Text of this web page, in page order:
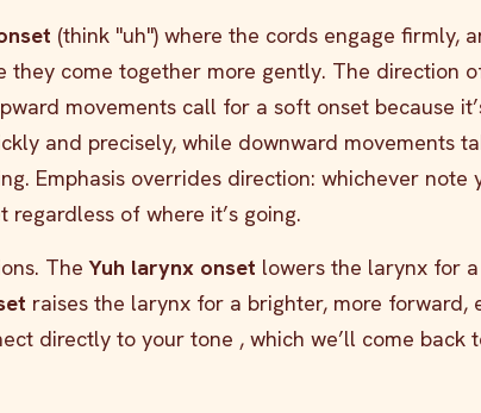
(think "uh") where the cords engage firmly,
they come together more gently. The direction
movements call for a soft onset because
and precisely, while downward movements
Emphasis overrides direction: whichever note
of where it’s going.
TheYuh larynx onset lowers the larynx for
raises the larynx for a brighter, more forward,
directly to your tone , which we’ll come back